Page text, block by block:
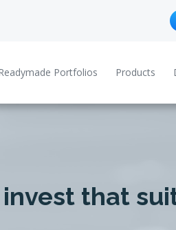
Portfolios Products
that